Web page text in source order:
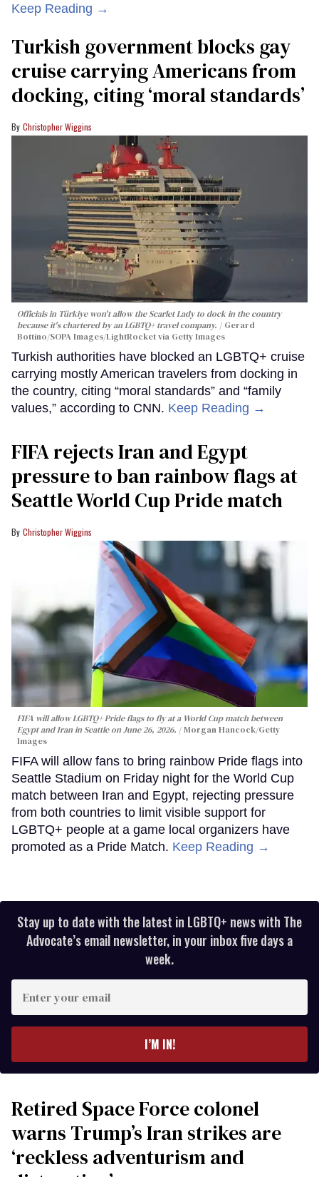
Keep Reading →
Turkish government blocks gay
cruise carrying Americans from
docking, citing ‘moral standards’
Christopher Wiggins
Officials in Türkiye won't allow the Scarlet Lady to dock in the country
because it's chartered by an LGBTQ+ travel company.
Gerard
Bottino/SOPA Images/LightRocket via Getty Images
Turkish authorities have blocked an LGBTQ+ cruise
carrying mostly American travelers from docking in
the country, citing “moral standards” and “family
values,” according to CNN. Keep Reading →
FIFA rejects Iran and Egypt
pressure to ban rainbow flags at
Seattle World Cup Pride match
Christopher Wiggins
FIFA will allow LGBTQ+ Pride flags to fly at a World Cup match between
Egypt and Iran in Seattle on June 26, 2026.
Morgan Hancock/Getty
Images
FIFA will allow fans to bring rainbow Pride flags into
Seattle Stadium on Friday night for the World Cup
match between Iran and Egypt, rejecting pressure
from both countries to limit visible support for
LGBTQ+ people at a game local organizers have
promoted as a Pride Match. Keep Reading →
Stay up to date with the latest in LGBTQ+ news with The
Advocate’s email newsletter, in your inbox five days a
week.
your
I’M IN!
Retired Space Force colonel
warns Trump’s Iran strikes are
‘reckless adventurism and